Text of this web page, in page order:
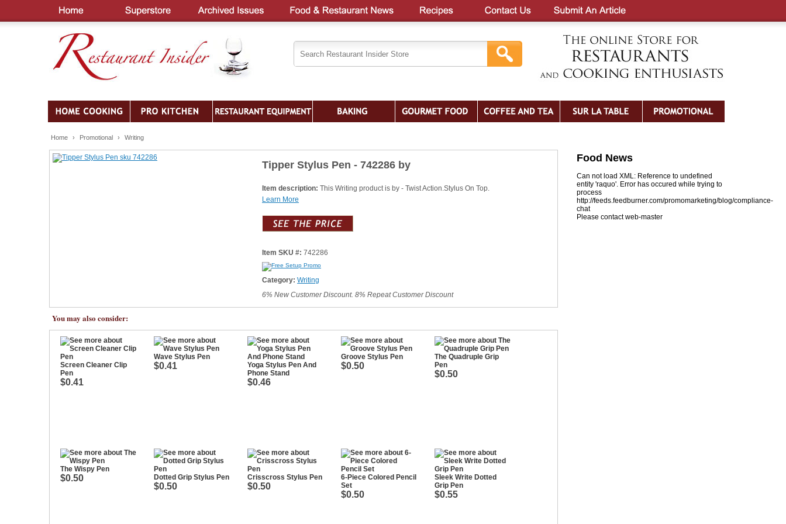
Home › Promotional › Writing
Tipper Stylus Pen - 742286 by
Item description: This Writing product is by - Twist Action.Stylus On Top.
Learn More
Item SKU #: 742286
Category: Writing
6% New Customer Discount. 8% Repeat Customer Discount
You may also consider:
Screen Cleaner Clip
Pen
$0.41
Wave Stylus Pen
$0.41
Yoga Stylus Pen And
Phone Stand
$0.46
Groove Stylus Pen
$0.50
The Quadruple Grip
Pen
$0.50
The Wispy Pen
$0.50 Dotted Grip Stylus Pen
$0.50
Crisscross Stylus Pen
$0.50
6-Piece Colored Pencil
Set
$0.50
Sleek Write Dotted
Grip Pen
$0.55
Food News
Can not load XML: Reference to undefined
entity 'raquo'. Error has occured while trying to
process
http://feeds.feedburner.com/promomarketing/blog/compliance-
chat
Please contact web-master